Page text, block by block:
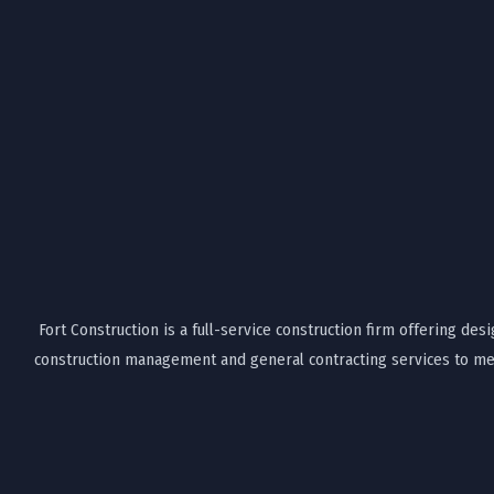
Fort Construction is a full-service construction firm offering
construction management and general contracting services to